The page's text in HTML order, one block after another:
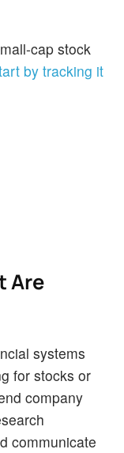
cap stock
by tracking it
Are
systems
for stocks or
company
communicate